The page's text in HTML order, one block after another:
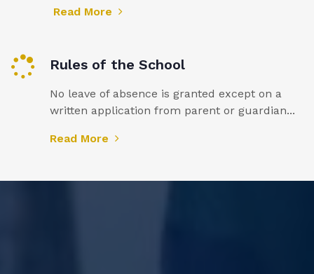
Read More
Rules of the School
No leave of absence is granted except on a
written application from parent or guardian...
Read More